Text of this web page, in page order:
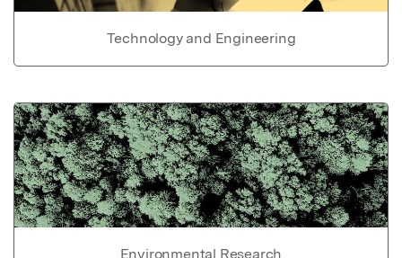
Technology and Engineering
Environmental Research